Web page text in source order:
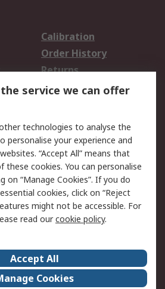
Calibration
Order History
Returns
Email Security
Website Terms
Careers
Events
service we can offer
technologies to analyse the
personalise your experience and
“Accept All” means that
these cookies. You can personalise
on “Manage Cookies”. If you do
cookies, click on “Reject
might not be accessible. For
read ourcookie policy.
Accept All
Cookies